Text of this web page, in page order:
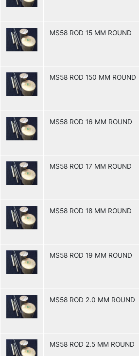
MS58 ROD 15 MM ROUND
MS58 ROD 150 MM ROUND
MS58 ROD 16 MM ROUND
MS58 ROD 17 MM ROUND
MS58 ROD 18 MM ROUND
MS58 ROD 19 MM ROUND
MS58 ROD 2.0 MM ROUND
MS58 ROD 2.5 MM ROUND